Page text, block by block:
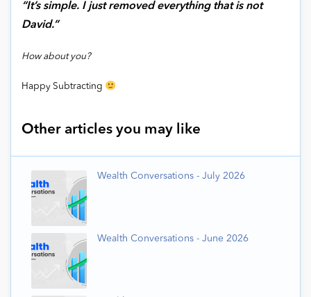
“It’s simple. I just removed everything that is not
David.”
How about you?
Happy Subtracting
Other articles you may like
Wealth Conversations - July 2026
Wealth Conversations - June 2026